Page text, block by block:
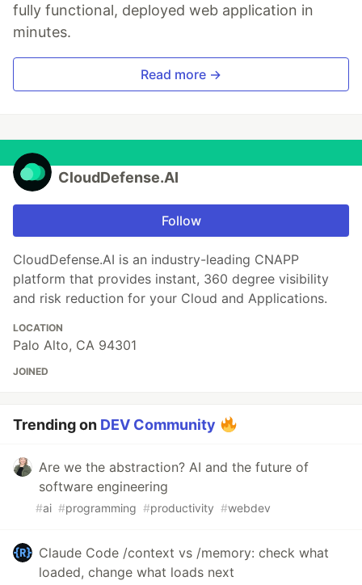
fully functional, deployed web application in
minutes.
Read more →
CloudDefense.AI
Follow
CloudDefense.AI is an industry-leading CNAPP
platform that provides instant, 360 degree visibility
and risk reduction for your Cloud and Applications.
LOCATION
Palo Alto, CA 94301
JOINED
Trending on DEV Community
Are we the abstraction? AI and the future of
software engineering
#ai #programming #productivity #webdev
Claude Code /context vs /memory: check what
loaded, change what loads next